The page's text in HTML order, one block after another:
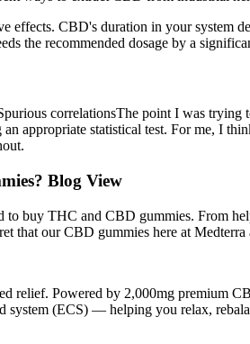
CBD's duration in your system
the recommended dosage by a
correlationsThe point I was
appropriate statistical test. For me, I
Blog View
buy THC and CBD gummies. From
that our CBD gummies here at
relief. Powered by 2,000mg premium
(ECS) — helping you relax,